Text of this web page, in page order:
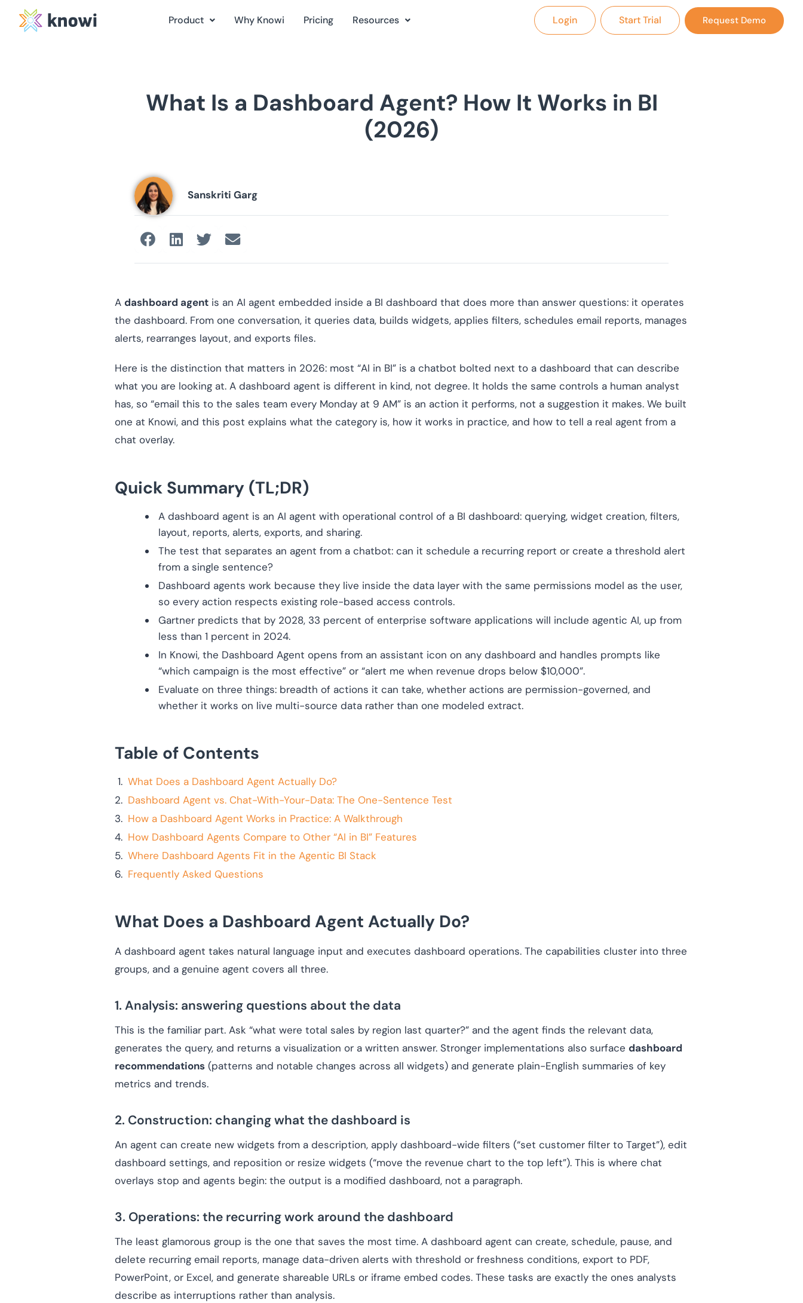
Product Why Knowi Pricing Resources Login Start Trial Request Demo
What Is a Dashboard Agent? How It Works in BI
(2026)
Sanskriti Garg
A dashboard agent is an AI agent embedded inside a BI dashboard that does more than answer questions: it operates
the dashboard. From one conversation, it queries data, builds widgets, applies filters, schedules email reports, manages
alerts, rearranges layout, and exports files.
Here is the distinction that matters in 2026: most “AI in BI” is a chatbot bolted next to a dashboard that can describe
what you are looking at. A dashboard agent is different in kind, not degree. It holds the same controls a human analyst
has, so “email this to the sales team every Monday at 9 AM” is an action it performs, not a suggestion it makes. We built
one at Knowi, and this post explains what the category is, how it works in practice, and how to tell a real agent from a
chat overlay.
Quick Summary (TL;DR)
A dashboard agent is an AI agent with operational control of a BI dashboard: querying, widget creation, filters,
layout, reports, alerts, exports, and sharing.
The test that separates an agent from a chatbot: can it schedule a recurring report or create a threshold alert
from a single sentence?
Dashboard agents work because they live inside the data layer with the same permissions model as the user,
so every action respects existing role-based access controls.
Gartner predicts that by 2028, 33 percent of enterprise software applications will include agentic AI, up from
less than 1 percent in 2024.
In Knowi, the Dashboard Agent opens from an assistant icon on any dashboard and handles prompts like
“which campaign is the most effective” or “alert me when revenue drops below $10,000”.
Evaluate on three things: breadth of actions it can take, whether actions are permission-governed, and
whether it works on live multi-source data rather than one modeled extract.
Table of Contents
What Does a Dashboard Agent Actually Do?
Dashboard Agent vs. Chat-With-Your-Data: The One-Sentence Test
How a Dashboard Agent Works in Practice: A Walkthrough
How Dashboard Agents Compare to Other “AI in BI” Features
Where Dashboard Agents Fit in the Agentic BI Stack
Frequently Asked Questions
What Does a Dashboard Agent Actually Do?
A dashboard agent takes natural language input and executes dashboard operations. The capabilities cluster into three
groups, and a genuine agent covers all three.
1. Analysis: answering questions about the data
This is the familiar part. Ask “what were total sales by region last quarter?” and the agent finds the relevant data,
generates the query, and returns a visualization or a written answer. Stronger implementations also surface dashboard
recommendations (patterns and notable changes across all widgets) and generate plain-English summaries of key
metrics and trends.
2. Construction: changing what the dashboard is
An agent can create new widgets from a description, apply dashboard-wide filters (“set customer filter to Target”), edit
dashboard settings, and reposition or resize widgets (“move the revenue chart to the top left”). This is where chat
overlays stop and agents begin: the output is a modified dashboard, not a paragraph.
3. Operations: the recurring work around the dashboard
The least glamorous group is the one that saves the most time. A dashboard agent can create, schedule, pause, and
delete recurring email reports, manage data-driven alerts with threshold or freshness conditions, export to PDF,
PowerPoint, or Excel, and generate shareable URLs or iframe embed codes. These tasks are exactly the ones analysts
describe as interruptions rather than analysis.